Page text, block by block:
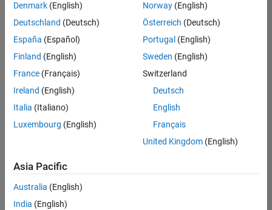
Senior Software Engineer in Test - Simulink
Senior
Software
Engineer in
Test -
Simulink
IN-Bangalore
Quality
Engineering |
Experienced
Embedded
Product
Development |
Experienced
Denmark (English)
Deutschland (Deutsch)
España (Español)
Finland (English)
France (Français)
Ireland (English)
Italia (Italiano)
Luxembourg (English)
Norway(English)
Österreich (Deutsch)
Portugal (English)
Sweden (English)
Switzerland
Deutsch
English
Français
United Kingdom(English)
Asia Pacific
Australia (English)
India (English)